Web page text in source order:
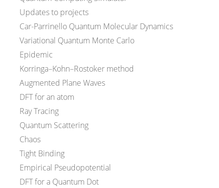
Updates to projects
Car-Parrinello Quantum Molecular Dynamics
Variational Quantum Monte Carlo
Epidemic
Korringa–Kohn–Rostoker method
Augmented Plane Waves
DFT for an atom
Ray Tracing
Quantum Scattering
Chaos
Tight Binding
Empirical Pseudopotential
DFT for a Quantum Dot